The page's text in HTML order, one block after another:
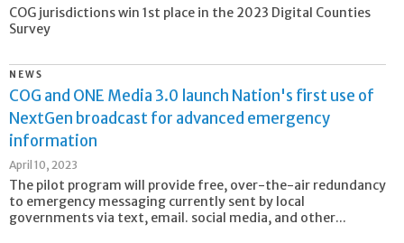
COG jurisdictions win 1st place in the 2023 Digital Counties
Survey
NEWS
COG and ONE Media 3.0 launch Nation's first use of
NextGen broadcast for advanced emergency
information
April 10, 2023
The pilot program will provide free, over-the-air redundancy
to emergency messaging currently sent by local
governments via text, email. social media, and other...